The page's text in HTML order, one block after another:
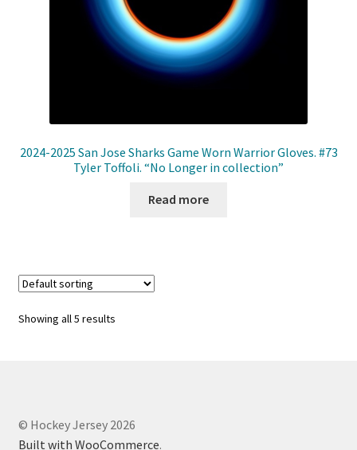
2024-2025 San Jose Sharks Game Worn Warrior Gloves. #73
Tyler Toffoli. “No Longer in collection”
Read more
Showing all 5 results
© Hockey Jersey 2026
Built with WooCommerce.